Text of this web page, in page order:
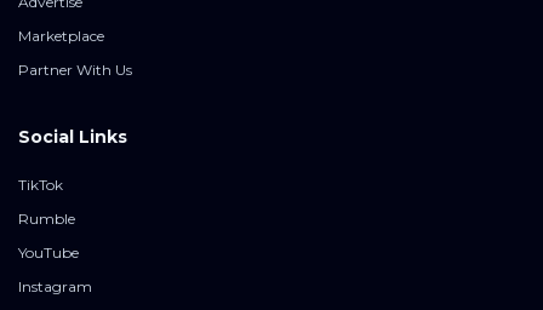
Marketplace
Partner With Us
Social Links
TikTok
Rumble
YouTube
Instagram